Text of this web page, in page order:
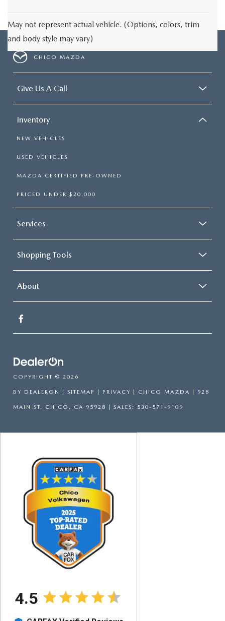
May not represent actual vehicle. (Options, colors, trim
and body style may vary)
CHICO MAZDA
Give Us A Call
Inventory
NEW VEHICLES
USED VEHICLES
MAZDA CERTIFIED PRE-OWNED
PRICED UNDER $20,000
Services
Shopping Tools
About
COPYRIGHT © 2026
BY DEALERON SITEMAP PRIVACY | CHICO MAZDA 928
MAIN ST, CHICO, CA 95928 | SALES: 530-571-9109